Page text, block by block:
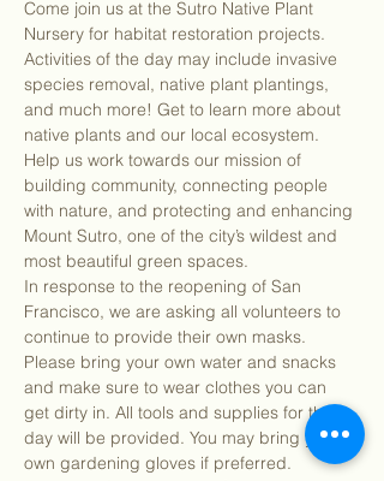
Come join us at the Sutro Native Plant
Nursery for habitat restoration projects.
Activities of the day may include invasive
species removal, native plant plantings,
and much more! Get to learn more about
native plants and our local ecosystem.
Help us work towards our mission of
building community, connecting people
with nature, and protecting and enhancing
Mount Sutro, one of the city’s wildest and
most beautiful green spaces.
In response to the reopening of San
Francisco, we are asking all volunteers to
continue to provide their own masks.
Please bring your own water and snacks
and make sure to wear clothes you can
get dirty in. All tools and supplies for the
day will be provided. You may bring your
own gardening gloves if preferred.